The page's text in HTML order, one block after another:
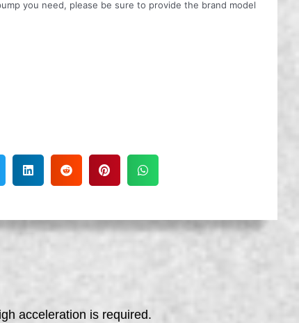
you need, please be sure to provide the brand model
acceleration is required.